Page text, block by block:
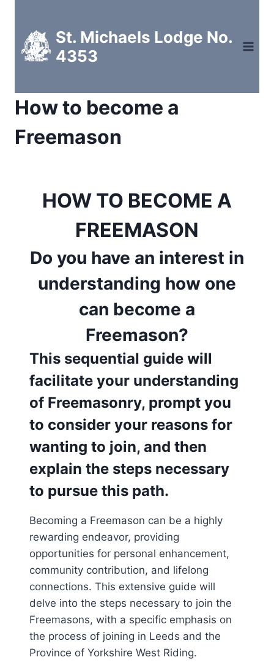
content
St. Michaels Lodge No.
4353
How to become a
Freemason
HOW TO BECOME A
FREEMASON
Do you have an interest in
understanding how one
can become a
Freemason?
This sequential guide will
facilitate your understanding
of Freemasonry, prompt you
to consider your reasons for
wanting to join, and then
explain the steps necessary
to pursue this path.
Becoming a Freemason can be a highly
rewarding endeavor, providing
opportunities for personal enhancement,
community contribution, and lifelong
connections. This extensive guide will
delve into the steps necessary to join the
Freemasons, with a specific emphasis on
the process of joining in Leeds and the
Province of Yorkshire West Riding.